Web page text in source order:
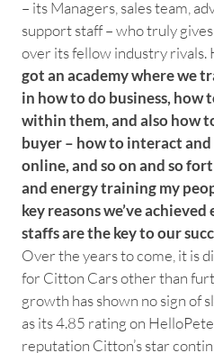
– its Managers, sales team,
support staff – who truly
over its fellow industry rivals.
got an academy where we
in how to do business, how
within them, and also how
buyer – how to interact
online, and so on and so
and energy training my
key reasons we’ve
staffs are the key to our
Over the years to come, it is
for Citton Cars other than
growth has shown no sign of
as its 4.85 rating on
reputation Citton’s star